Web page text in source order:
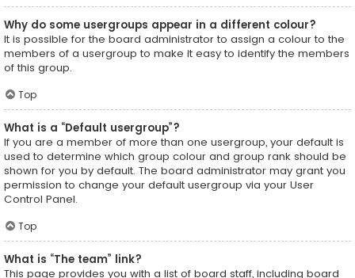
Why do some usergroups appear in a different colour?
It is possible for the board administrator to assign a colour to the
members of a usergroup to make it easy to identify the members
of this group.
Top
What is a “Default usergroup”?
If you are a member of more than one usergroup, your default is
used to determine which group colour and group rank should be
shown for you by default. The board administrator may grant you
permission to change your default usergroup via your User
Control Panel.
Top
What is “The team” link?
This page provides you with a list of board staff, including board